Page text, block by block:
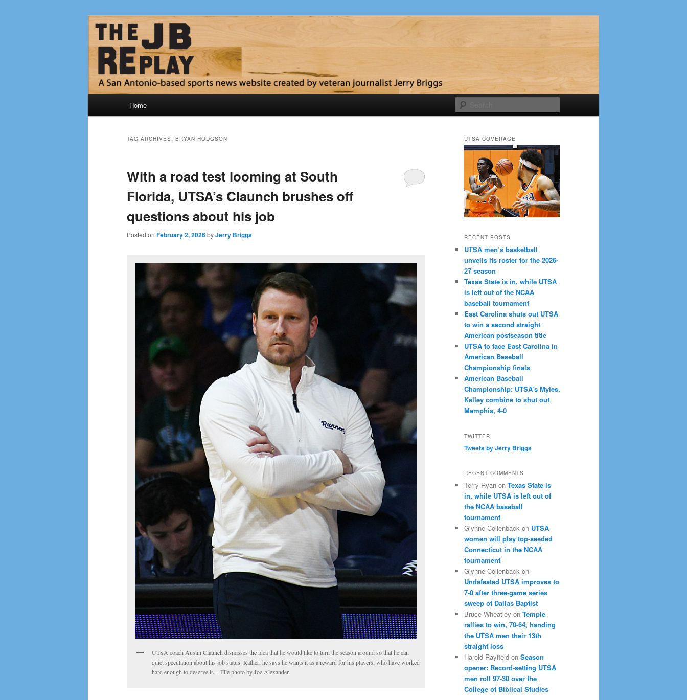
The JB Replay
Jerry Briggs on basketball
Home
TAG ARCHIVES: BRYAN HODGSON
With a road test looming at South
Florida, UTSA’s Claunch brushes off
questions about his job
Posted on February 2, 2026byJerry Briggs
UTSA coach Austin Claunch dismisses the idea that he would like to turn the season around so that he can
quiet speculation about his job status. Rather, he says he wants it as a reward for his players, who have worked
hard enough to deserve it. – File photo by Joe Alexander
UTSA COVERAGE
RECENT POSTS
UTSA men’s basketball
unveils its roster for the 2026-
27 season
Texas State is in, while UTSA
is left out of the NCAA
baseball tournament
East Carolina shuts out UTSA
to win a second straight
American postseason title
UTSA to face East Carolina in
American Baseball
Championship finals
American Baseball
Championship: UTSA’s Myles,
Kelley combine to shut out
Memphis, 4-0
TWITTER
Tweets by Jerry Briggs
RECENT COMMENTS
Terry Ryan on Texas State is
in, while UTSA is left out of
the NCAA baseball
tournament
Glynne Collenback on UTSA
women will play top-seeded
Connecticut in the NCAA
tournament
Glynne Collenback on
Undefeated UTSA improves to
7-0 after three-game series
sweep of Dallas Baptist
Bruce Wheatley on Temple
rallies to win, 70-64, handing
the UTSA men their 13th
straight loss
Harold Rayfield on Season
opener: Record-setting UTSA
men roll 97-30 over the
College of Biblical Studies